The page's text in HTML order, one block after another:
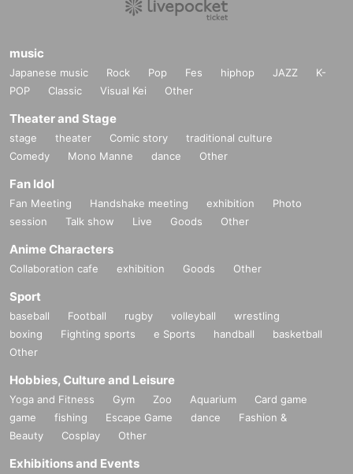
music
Japanese music Rock Pop Fes hiphop JAZZ
K-
POP
Classic Visual Kei Other
Theater and Stage
stage theater Comic story
traditional culture
Comedy
Mono Manne dance Other
Fan Idol
Fan Meeting Handshake meeting exhibition
Photo
session
Talk show Live Goods Other
Anime Characters
Collaboration cafe exhibition Goods Other
Sport
baseball Football rugby volleyball
wrestling
boxing
Fighting sports e Sports handball
basketball
Other
Hobbies, Culture and Leisure
Yoga and Fitness Gym Zoo Aquarium
Card game
game
fishing Escape Game dance
Fashion &
Beauty
Cosplay Other
Exhibitions and Events